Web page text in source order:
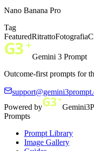
Nano Banana Pro
Tag
FeaturedRitrattoFotografia
Gemini 3 Prompt
Outcome-first prompts for
Powered by
Prompts
Prompt Library
Image Gallery